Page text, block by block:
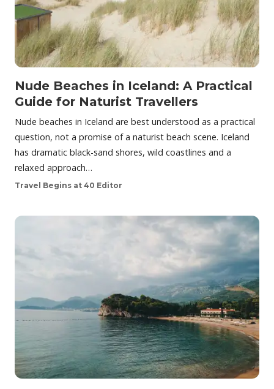
Nude Beaches in Iceland: A Practical
Guide for Naturist Travellers
Nude beaches in Iceland are best understood as a practical
question, not a promise of a naturist beach scene. Iceland
has dramatic black-sand shores, wild coastlines and a
relaxed approach…
Travel Begins at 40 Editor